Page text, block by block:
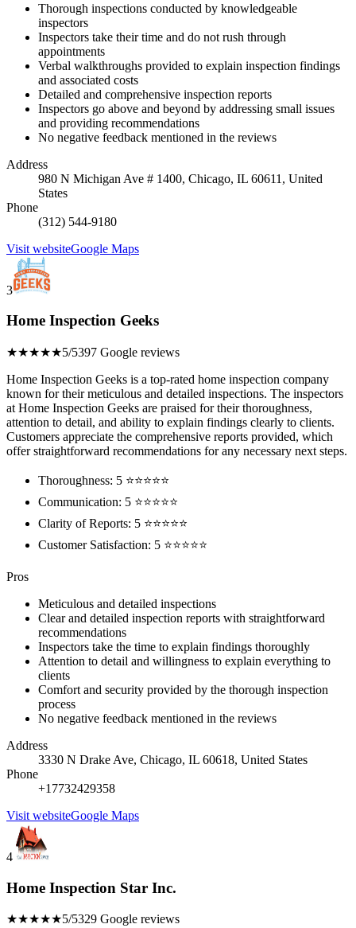
Thorough inspections conducted by knowledgeable
inspectors
Inspectors take their time and do not rush through
appointments
Verbal walkthroughs provided to explain inspection findings
and associated costs
Detailed and comprehensive inspection reports
Inspectors go above and beyond by addressing small issues
and providing recommendations
No negative feedback mentioned in the reviews
Address
980 N Michigan Ave # 1400, Chicago, IL 60611, United
States
Phone
(312) 544-9180
Visit websiteGoogle Maps
3
Home Inspection Geeks
★★★★★5/5397 Google reviews
Home Inspection Geeks is a top-rated home inspection company
known for their meticulous and detailed inspections. The inspectors
at Home Inspection Geeks are praised for their thoroughness,
attention to detail, and ability to explain findings clearly to clients.
Customers appreciate the comprehensive reports provided, which
offer straightforward recommendations for any necessary next steps.
Thoroughness: 5 ⭐⭐⭐⭐⭐
Communication: 5 ⭐⭐⭐⭐⭐
Clarity of Reports: 5 ⭐⭐⭐⭐⭐
Customer Satisfaction: 5 ⭐⭐⭐⭐⭐
Pros
Meticulous and detailed inspections
Clear and detailed inspection reports with straightforward
recommendations
Inspectors take the time to explain findings thoroughly
Attention to detail and willingness to explain everything to
clients
Comfort and security provided by the thorough inspection
process
No negative feedback mentioned in the reviews
Address
3330 N Drake Ave, Chicago, IL 60618, United States
Phone
+17732429358
Visit websiteGoogle Maps
4
Home Inspection Star Inc.
★★★★★5/5329 Google reviews